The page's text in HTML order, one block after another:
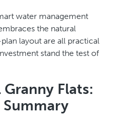
water management
the natural
layout are all practical
stand the test of
Flats:
Summary